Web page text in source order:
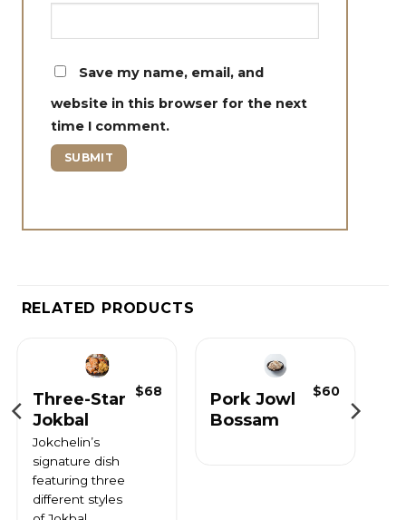
Save my name, email, and
website in this browser for the next
time I comment.
RELATED PRODUCTS
Three-Star
Jokbal
Jokchelin’s
signature dish
featuring three
different styles
$68
Pork Jowl
Bossam
$60